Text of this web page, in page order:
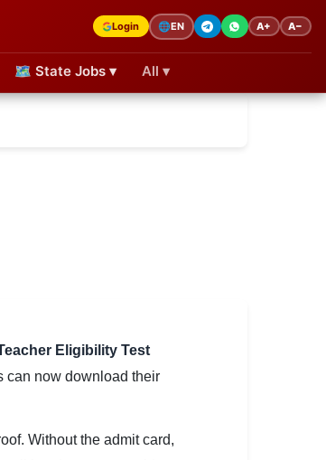
Login 🌐EN A+ A−
🗺 State Jobs ▾ All ▾
Eligibility Test
can now download their
Without the admit card,